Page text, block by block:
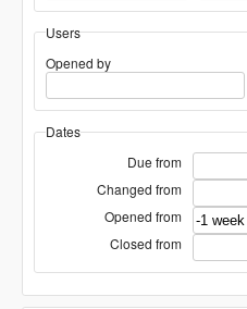
Users
Opened by
Dates
Due from
Changed from
Opened from
Closed from